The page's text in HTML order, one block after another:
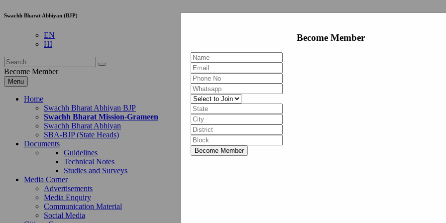
Swachh Bharat Abhiyan (BJP)
EN
HI
Become Member
Menu
Home
Swachh Bharat Abhiyan BJP
Swachh Bharat Mission-Grameen
Swachh Bharat Abhiyan
SBA-BJP (State Heads)
Documents
Guidelines
Technical Notes
Studies and Surveys
Media Corner
Advertisements
Media Enquiry
Communication Material
Social Media
Become Member